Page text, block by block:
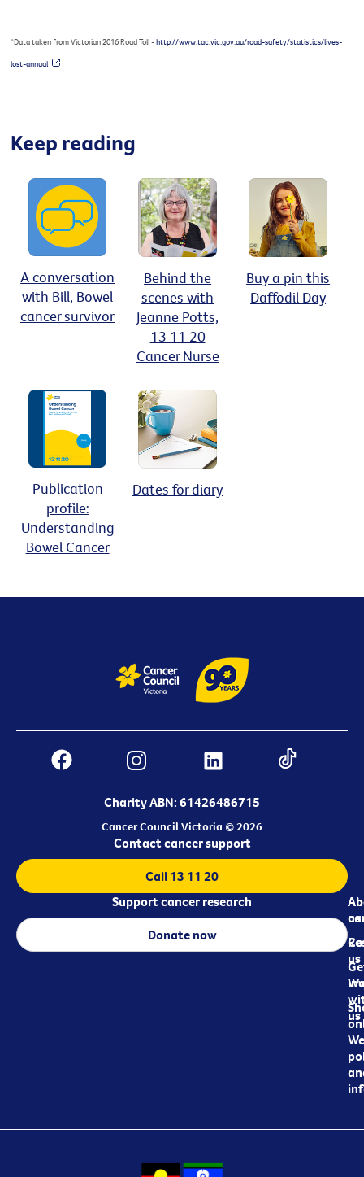
*Data taken from Victorian 2016 Road Toll-http://www.tac.vic.gov.au/road-safety/statistics/lives-
lost-annual
Keep reading
A conversation
with Bill, Bowel
cancer survivor
Behind the
scenes with
Jeanne Potts,
13 11 20
Cancer Nurse
Buy a pin this
Daffodil Day
Publication
profile:
Understanding
Bowel Cancer
Dates for diary
Charity ABN: 61426486715
Cancer Council Victoria © 2026
us
us
us
Contact cancer support
Call 13 11 20
Support cancer research
Donate now